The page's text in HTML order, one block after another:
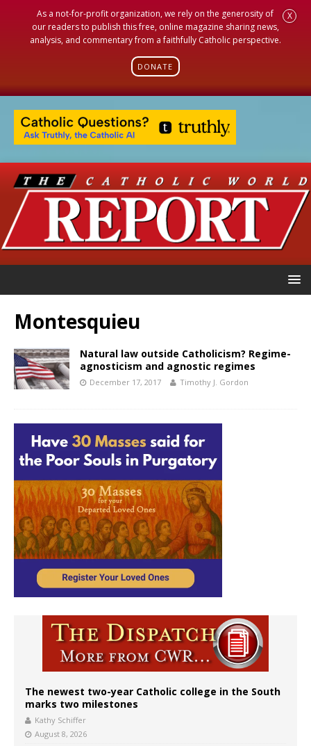
As a not-for-profit organization, we rely on the generosity of
our readers to publish this free, online magazine sharing news,
analysis, and commentary from a faithfully Catholic perspective.
DONATE
X
Montesquieu
Natural law outside Catholicism? Regime-
agnosticism and agnostic regimes
December 17, 2017 Timothy J. Gordon
The newest two-year Catholic college in the South
marks two milestones
Kathy Schiffer
August 8, 2026